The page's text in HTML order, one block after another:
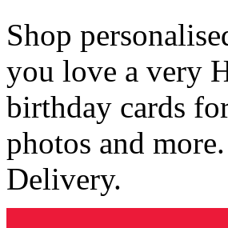
Shop
you love a very
birthday cards
photos and
Delivery.